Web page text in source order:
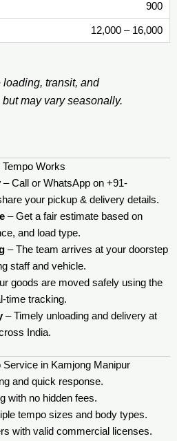
900
12,000 – 16,000
transit, and
may vary seasonally.
Works
– Call or WhatsApp on +91-
your pickup & delivery details.
– Get a fair estimate based on
and load type.
– The team arrives at your doorstep
staff and vehicle.
goods are moved safely using the
time tracking.
– Timely unloading and delivery at
India.
in Kamjong Manipur
and quick response.
with no hidden fees.
tempo sizes and body types.
with valid commercial licenses.